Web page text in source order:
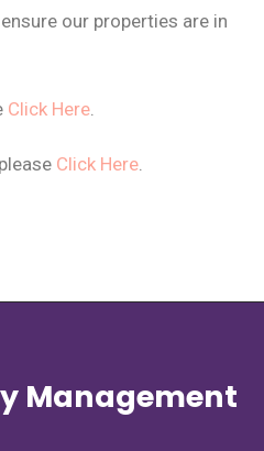
our properties are in
Click Here.
Click Here.
Management